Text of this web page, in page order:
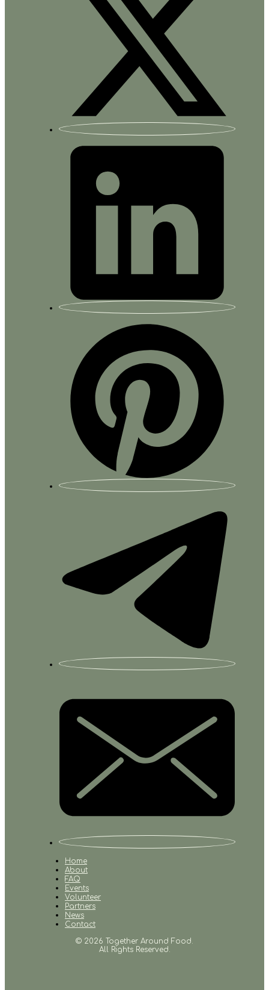
Home
About
FAQ
Events
Volunteer
Partners
News
Contact
© 2026 Together Around Food.
All Rights Reserved.